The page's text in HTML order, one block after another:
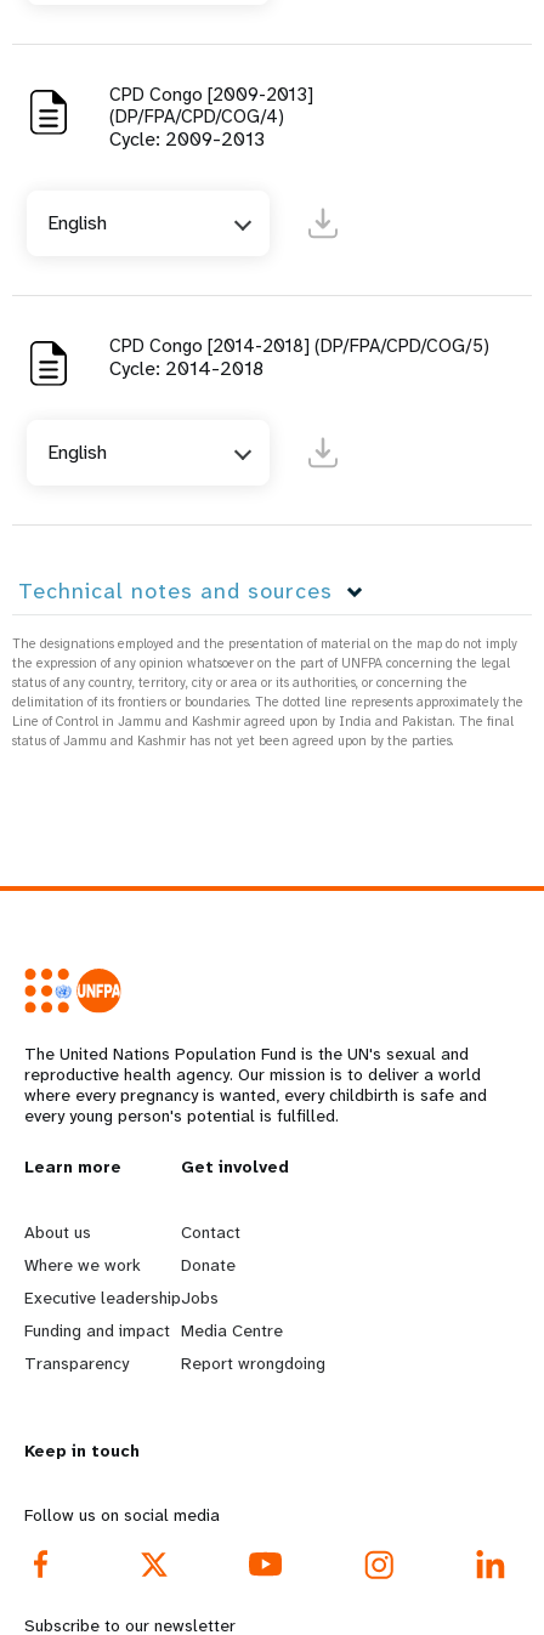
CPD Congo [2009-2013]
(DP/FPA/CPD/COG/4)
Cycle: 2009-2013
English
CPD Congo [2014-2018] (DP/FPA/CPD/COG/5)
Cycle: 2014-2018
English
Technical notes and sources
The designations employed and the presentation of material on the map do not imply
the expression of any opinion whatsoever on the part of UNFPA concerning the legal
status of any country, territory, city or area or its authorities, or concerning the
delimitation of its frontiers or boundaries. The dotted line represents approximately the
Line of Control in Jammu and Kashmir agreed upon by India and Pakistan. The final
status of Jammu and Kashmir has not yet been agreed upon by the parties.
The United Nations Population Fund is the UN's sexual and
reproductive health agency. Our mission is to deliver a world
where every pregnancy is wanted, every childbirth is safe and
every young person's potential is fulfilled.
L
e
a
r
n
o
r
e
f
Learn more
About us
Where we work
Executive leadership
Funding and impact
Transparency
G
o
b
e
y
d
o
Get involved
Contact
Donate
Jobs
Media Centre
Report wrongdoing
Keep in touch
Follow us on social media
Subscribe to our newsletter